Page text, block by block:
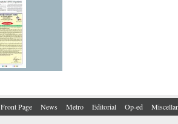
Front Page News Metro Editorial Op-ed